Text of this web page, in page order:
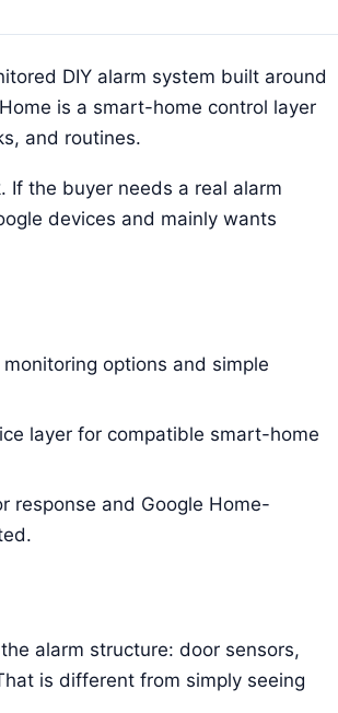
DIY alarm system built around
is a smart-home control layer
and routines.
the buyer needs a real alarm
devices and mainly wants
options and simple
layer for compatible smart-home
response and Google Home-
alarm structure: door sensors,
is different from simply seeing